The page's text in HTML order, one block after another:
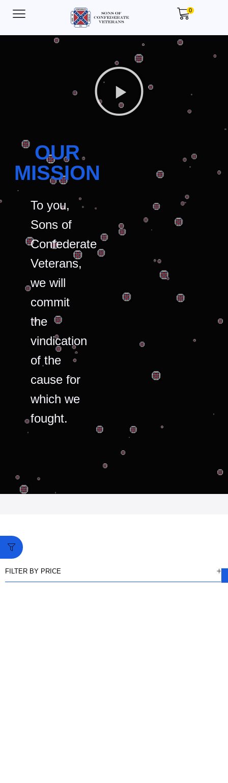
0
OUR
MISSION
To you,
Sons of
Confederate
Veterans,
we will
commit
the
vindication
of the
cause for
which we
fought.
FILTER BY PRICE